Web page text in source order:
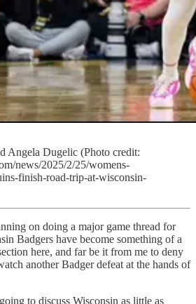
Angela Dugelic (Photo credit:
news/2025/2/25/womens-
finish-road-trip-at-wisconsin-
on doing a major game thread for
Badgers have become something of a
here, and far be it from me to deny
another Badger defeat at the hands of
to discuss Wisconsin as little as